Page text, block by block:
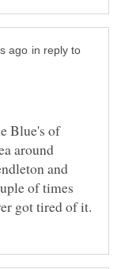
in reply to
Blue's of
around
and
of times